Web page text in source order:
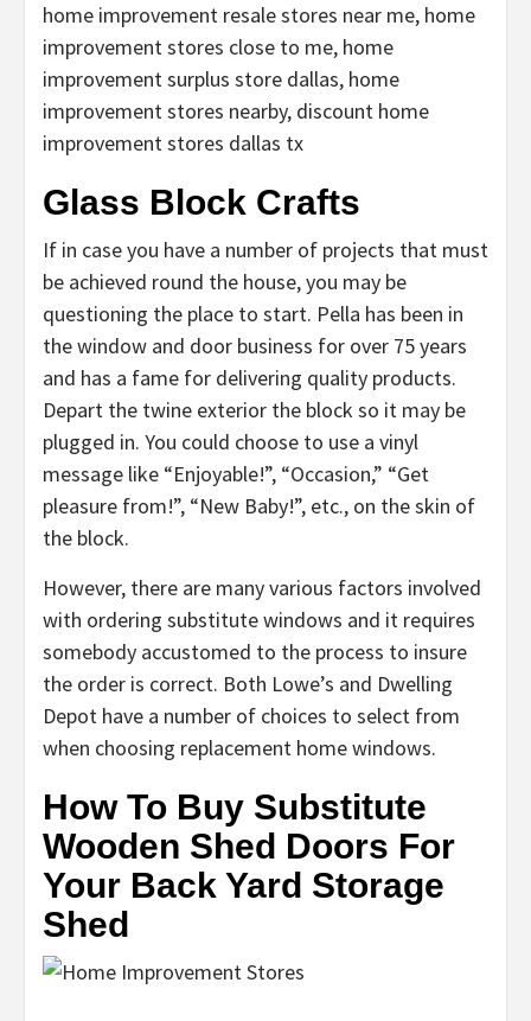
home improvement resale stores near me, home
improvement stores close to me, home
improvement surplus store dallas, home
improvement stores nearby, discount home
improvement stores dallas tx
Glass Block Crafts
If in case you have a number of projects that must
be achieved round the house, you may be
questioning the place to start. Pella has been in
the window and door business for over 75 years
and has a fame for delivering quality products.
Depart the twine exterior the block so it may be
plugged in. You could choose to use a vinyl
message like “Enjoyable!”, “Occasion,” “Get
pleasure from!”, “New Baby!”, etc., on the skin of
the block.
However, there are many various factors involved
with ordering substitute windows and it requires
somebody accustomed to the process to insure
the order is correct. Both Lowe’s and Dwelling
Depot have a number of choices to select from
when choosing replacement home windows.
How To Buy Substitute
Wooden Shed Doors For
Your Back Yard Storage
Shed